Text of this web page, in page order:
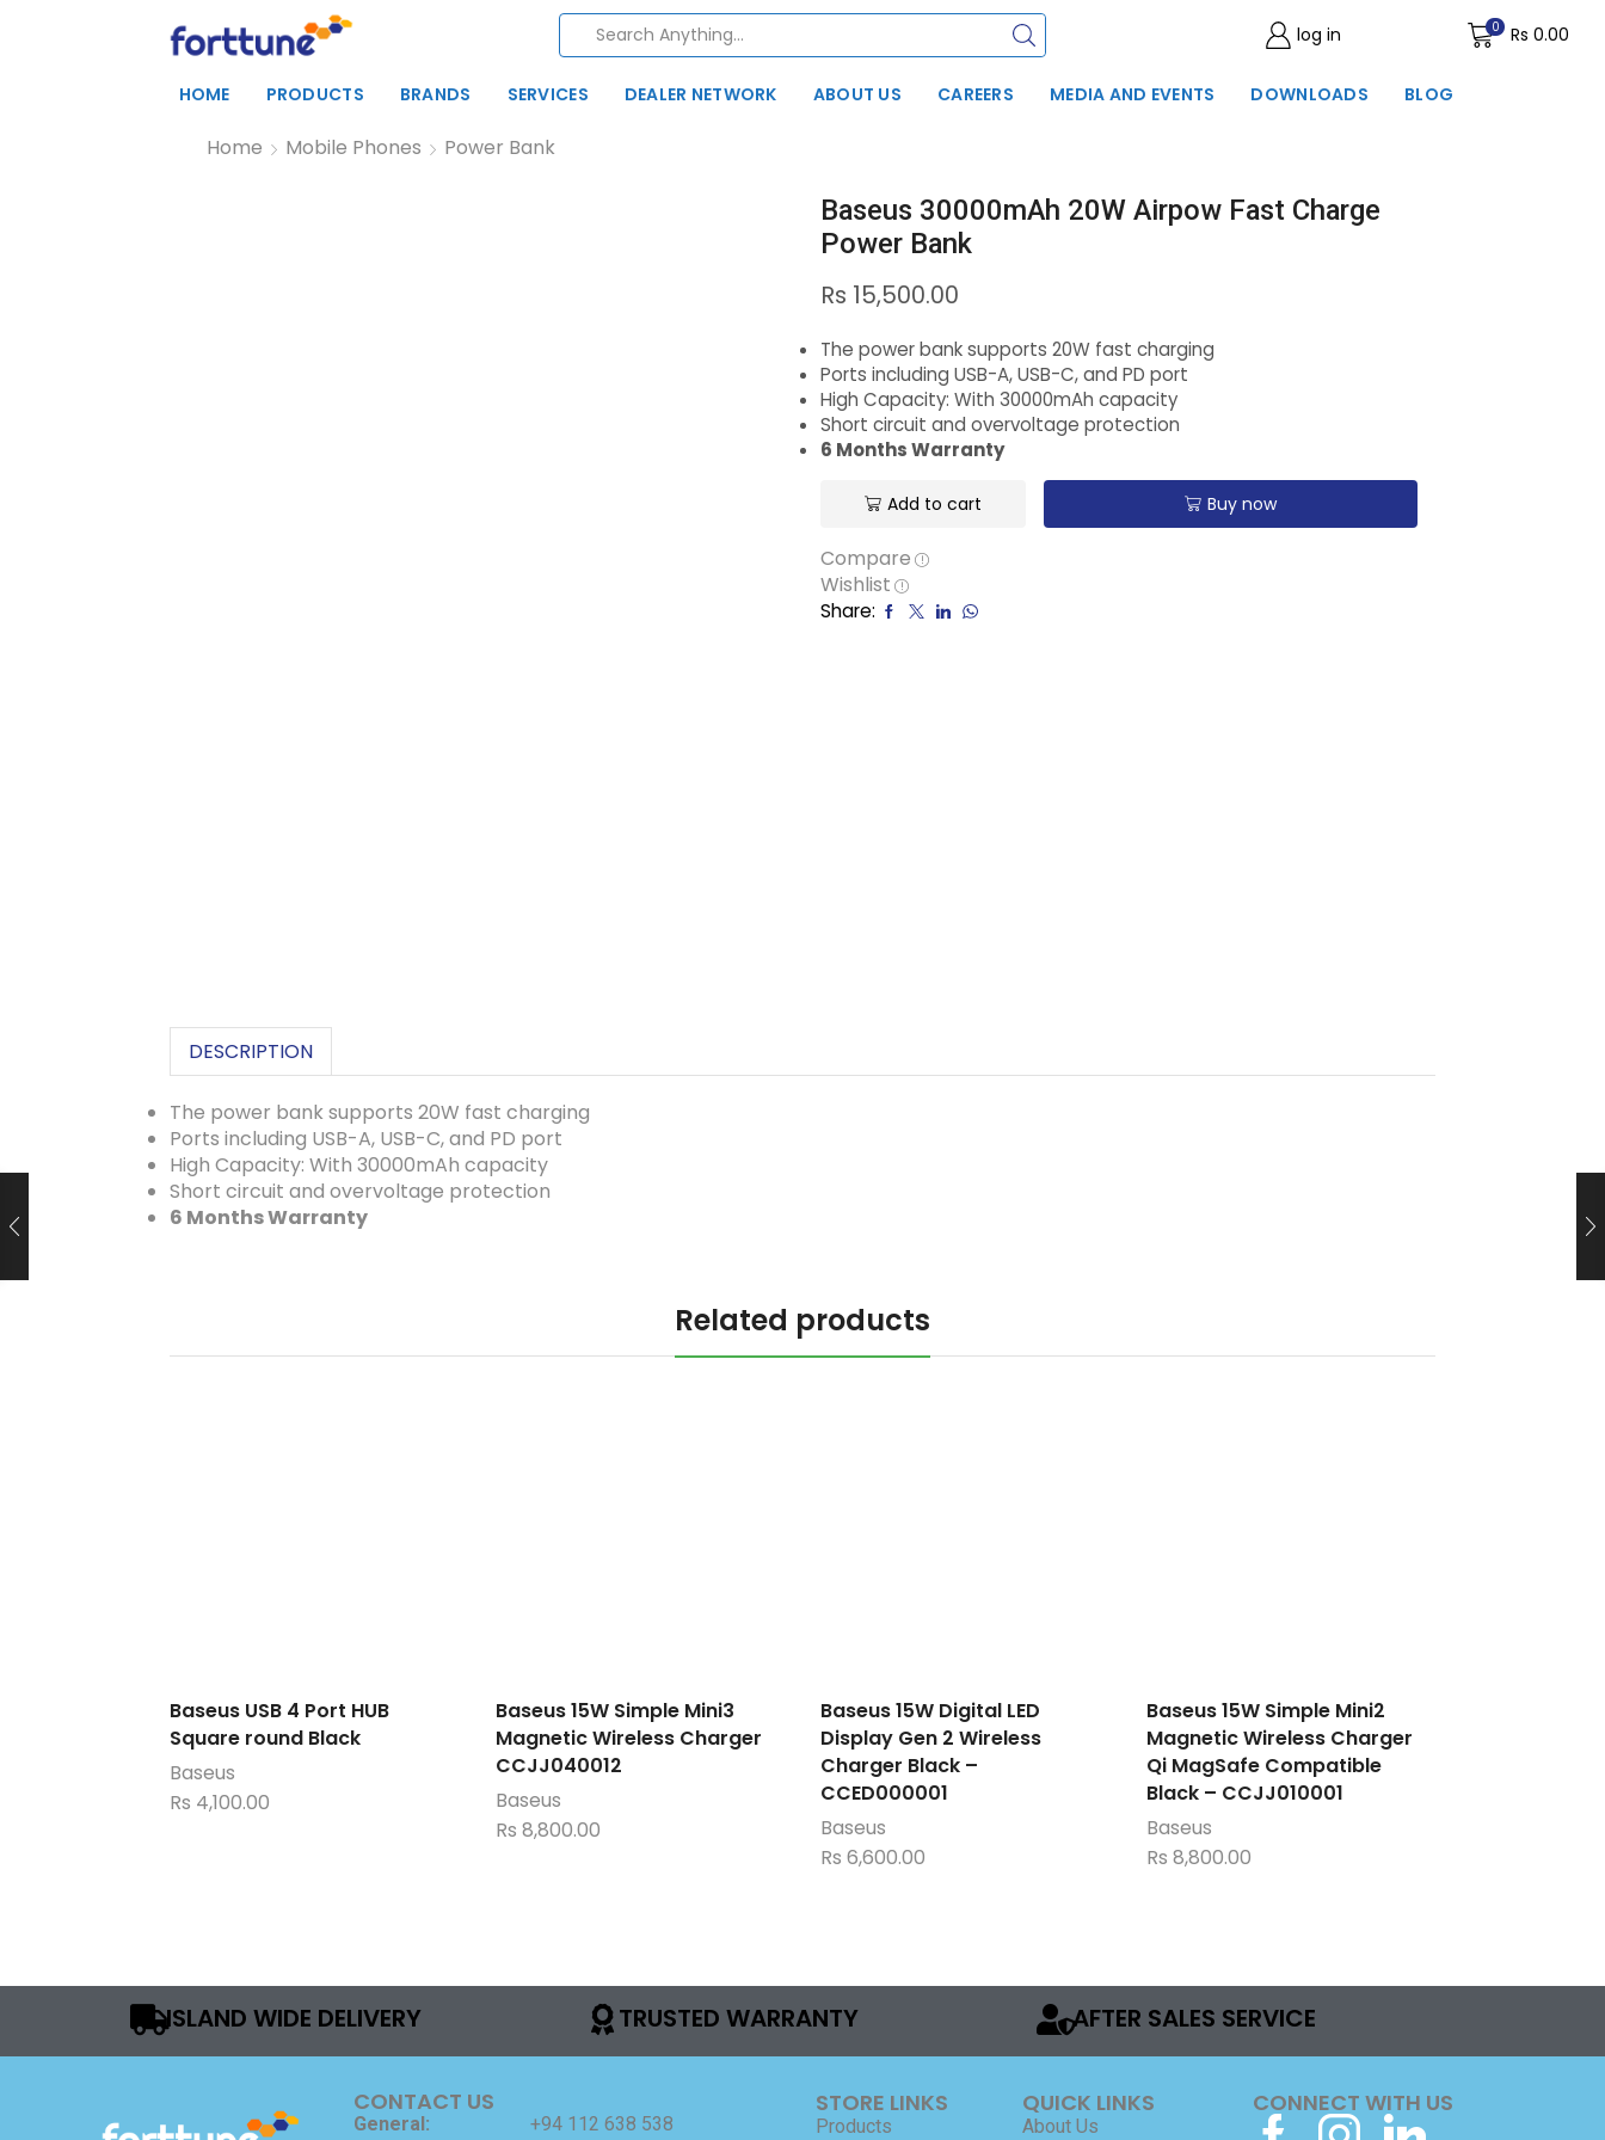
log in 0 Rs 0.00
HOME PRODUCTS BRANDS SERVICES DEALER NETWORK ABOUT US CAREERS MEDIA AND EVENTS DOWNLOADS BLOG
Home Mobile Phones Power Bank
Baseus 30000mAh 20W Airpow Fast Charge
Power Bank
Rs 15,500.00
The power bank supports 20W fast charging
Ports including USB-A, USB-C, and PD port
High Capacity: With 30000mAh capacity
Short circuit and overvoltage protection
6 Months Warranty
Add to cart Buy now
Compare
Wishlist
Share:
DESCRIPTION
The power bank supports 20W fast charging
Ports including USB-A, USB-C, and PD port
High Capacity: With 30000mAh capacity
Short circuit and overvoltage protection
6 Months Warranty
Related products
Baseus USB 4 Port HUB
Square round Black
Baseus
Rs 4,100.00
Baseus 15W Simple Mini3
Magnetic Wireless Charger
CCJJ040012
Baseus
Rs 8,800.00
Baseus 15W Digital LED
Display Gen 2 Wireless
Charger Black –
CCED000001
Baseus
Rs 6,600.00
Baseus 15W Simple Mini2
Magnetic Wireless Charger
Qi MagSafe Compatible
Black – CCJJ010001
Baseus
Rs 8,800.00
ISLAND WIDE DELIVERY TRUSTED WARRANTY AFTER SALES SERVICE
CONTACT US
General: +94 112 638 538
STORE LINKS
Products
QUICK LINKS
About Us
CONNECT WITH US